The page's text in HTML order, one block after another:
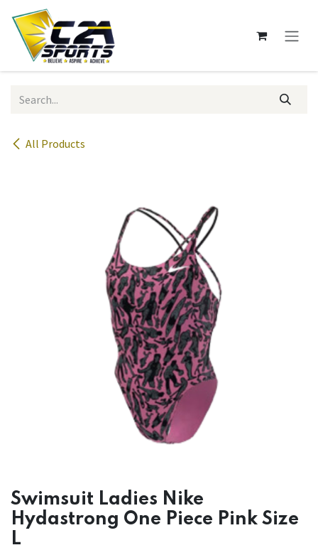
Skip to Content
All Products
Swimsuit Ladies Nike
Hydastrong One Piece Pink Size
L